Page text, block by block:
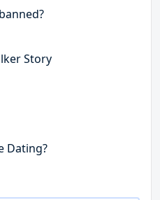
Story
Dating?